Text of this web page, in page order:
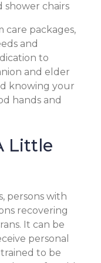
shower chairs
care packages,
and
to
and elder
knowing your
hands and
Little
persons with
recovering
It can be
personal
to be